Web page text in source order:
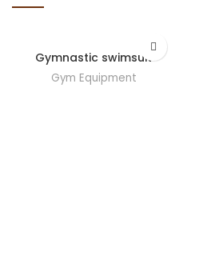
Gymnastic swimsuit
Gym Equipment